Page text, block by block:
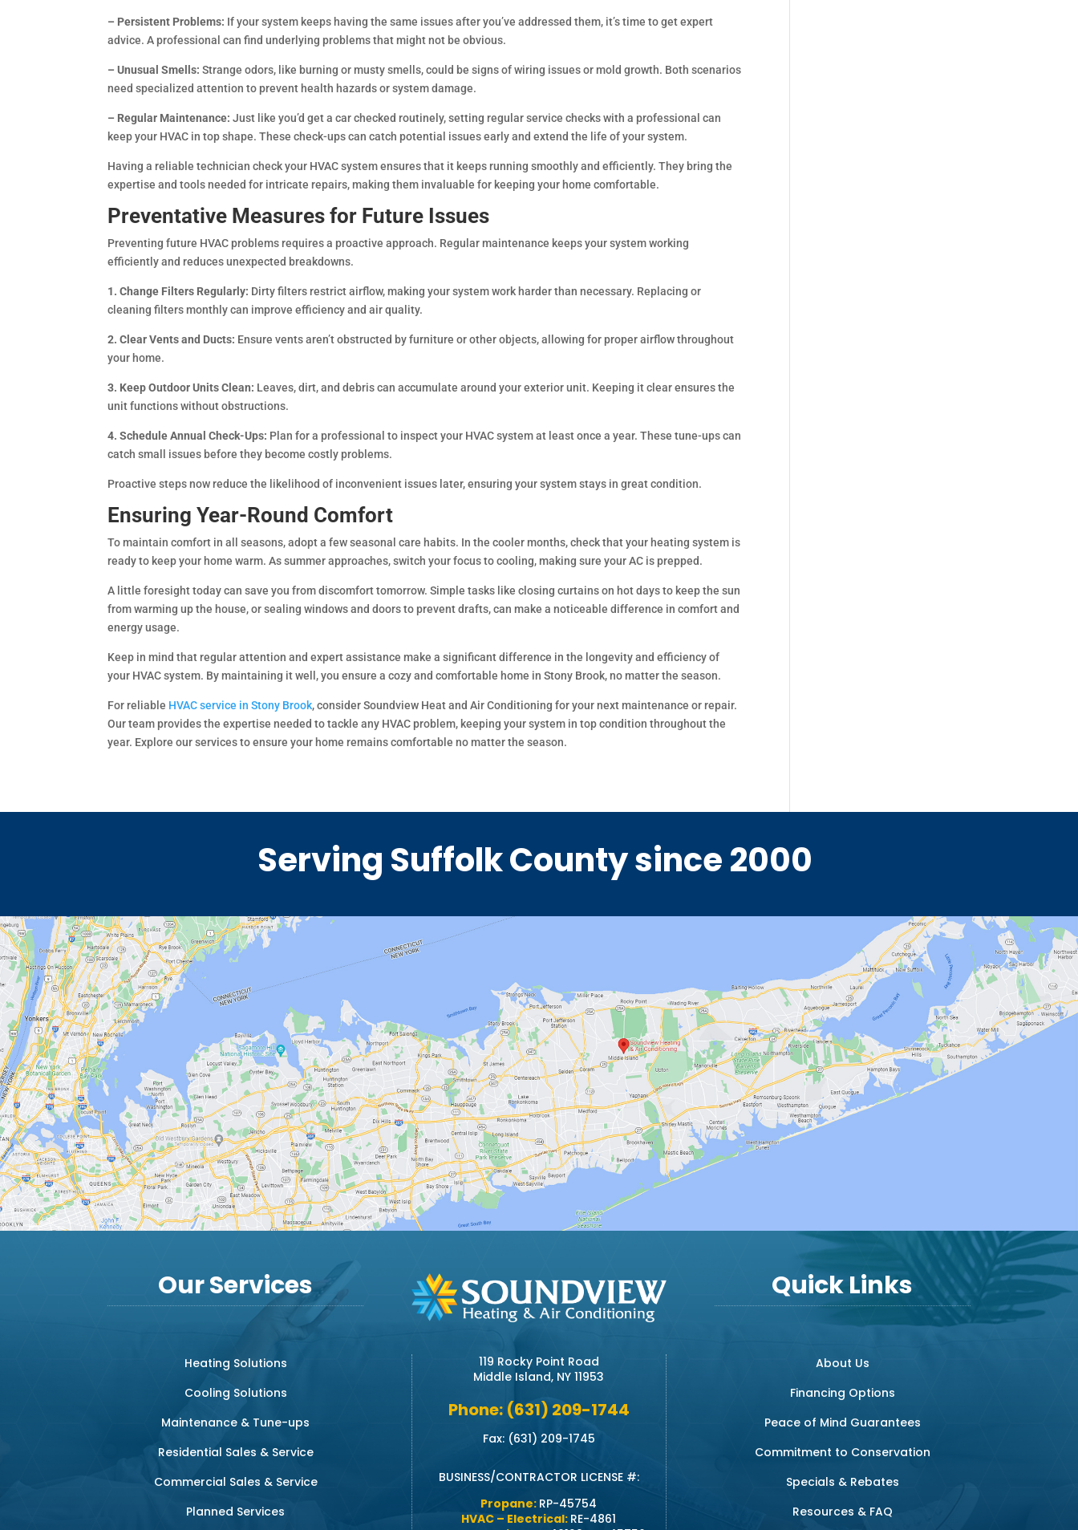
– Persistent Problems: If your system keeps having the same issues after you’ve addressed them, it’s time to get expert
advice. A professional can find underlying problems that might not be obvious.
– Unusual Smells:Strange odors, like burning or musty smells, could be signs of wiring issues or mold growth. Both scenarios
need specialized attention to prevent health hazards or system damage.
– Regular Maintenance:Just like you’d get a car checked routinely, setting regular service checks with a professional can
keep your HVAC in top shape. These check-ups can catch potential issues early and extend the life of your system.
Having a reliable technician check your HVAC system ensures that it keeps running smoothly and efficiently. They bring the
expertise and tools needed for intricate repairs, making them invaluable for keeping your home comfortable.
Preventative Measures for Future Issues
Preventing future HVAC problems requires a proactive approach. Regular maintenance keeps your system working
efficiently and reduces unexpected breakdowns.
1. Change Filters Regularly: Dirty filters restrict airflow, making your system work harder than necessary. Replacing or
cleaning filters monthly can improve efficiency and air quality.
2. Clear Vents and Ducts: Ensure vents aren’t obstructed by furniture or other objects, allowing for proper airflow throughout
your home.
3. Keep Outdoor Units Clean: Leaves, dirt, and debris can accumulate around your exterior unit. Keeping it clear ensures the
unit functions without obstructions.
4. Schedule Annual Check-Ups: Plan for a professional to inspect your HVAC system at least once a year. These tune-ups can
catch small issues before they become costly problems.
Proactive steps now reduce the likelihood of inconvenient issues later, ensuring your system stays in great condition.
Ensuring Year-Round Comfort
To maintain comfort in all seasons, adopt a few seasonal care habits. In the cooler months, check that your heating system is
ready to keep your home warm. As summer approaches, switch your focus to cooling, making sure your AC is prepped.
A little foresight today can save you from discomfort tomorrow. Simple tasks like closing curtains on hot days to keep the sun
from warming up the house, or sealing windows and doors to prevent drafts, can make a noticeable difference in comfort and
energy usage.
Keep in mind that regular attention and expert assistance make a significant difference in the longevity and efficiency of
your HVAC system. By maintaining it well, you ensure a cozy and comfortable home in Stony Brook, no matter the season.
For reliable HVAC service in Stony Brook, consider Soundview Heat and Air Conditioning for your next maintenance or repair.
Our team provides the expertise needed to tackle any HVAC problem, keeping your system in top condition throughout the
year. Explore our services to ensure your home remains comfortable no matter the season.
Serving Suffolk County since 2000
Our Services Quick Links
Heating Solutions
Cooling Solutions
Maintenance & Tune-ups
Residential Sales & Service
Commercial Sales & Service
Planned Services
119 Rocky Point Road
Middle Island, NY 11953
Phone: (631) 209-1744
Fax: (631) 209-1745
BUSINESS/CONTRACTOR LICENSE #:
Propane: RP-45754
HVAC – Electrical: RE-4861
About Us
Financing Options
Peace of Mind Guarantees
Commitment to Conservation
Specials & Rebates
Resources & FAQ